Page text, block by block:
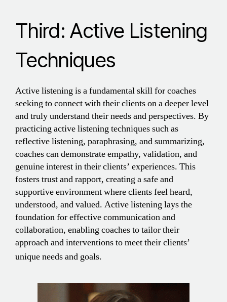
Third: Active Listening
Techniques
Active listening is a fundamental skill for coaches
seeking to connect with their clients on a deeper level
and truly understand their needs and perspectives. By
practicing active listening techniques such as
reflective listening, paraphrasing, and summarizing,
coaches can demonstrate empathy, validation, and
genuine interest in their clients’ experiences. This
fosters trust and rapport, creating a safe and
supportive environment where clients feel heard,
understood, and valued. Active listening lays the
foundation for effective communication and
collaboration, enabling coaches to tailor their
approach and interventions to meet their clients’
unique needs and goals.